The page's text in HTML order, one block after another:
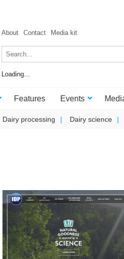
About Contact Media kit
Loading...
Features Events
Dairy processing Dairy science